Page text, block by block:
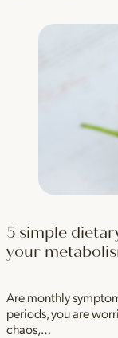
5 simple
your
Are monthly
periods, you are
chaos,…